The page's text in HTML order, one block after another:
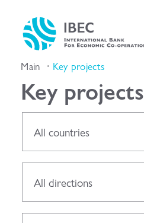
Main Key projects
Key projects
All countries
All directions